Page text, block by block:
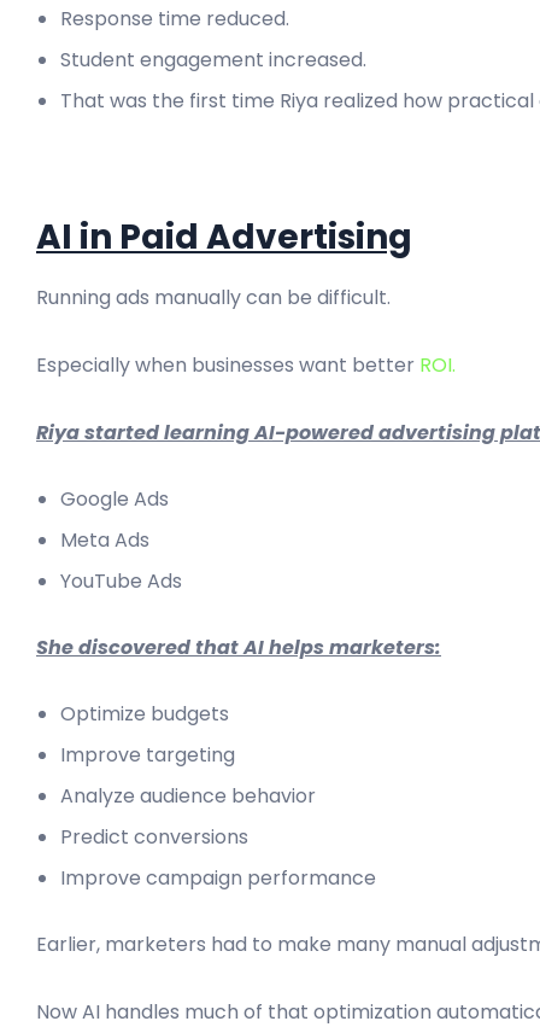
Response time reduced.
Student engagement increased.
That was the first time Riya realized how
AI in Paid Advertising
Running ads manually can be difficult.
Especially when businesses want better ROI.
Riya started learning AI-powered advertising
Google Ads
Meta Ads
YouTube Ads
She discovered that AI helps marketers:
Optimize budgets
Improve targeting
Analyze audience behavior
Predict conversions
Improve campaign performance
Earlier, marketers had to make many manual
Now AI handles much of that optimization